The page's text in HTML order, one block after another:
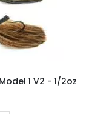
1 V2 - 1/2oz